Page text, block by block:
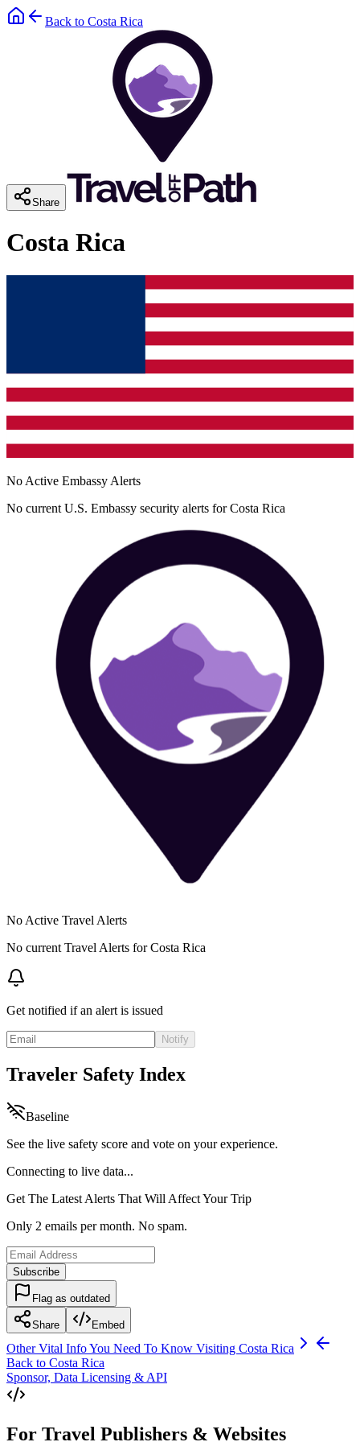
Back to Costa Rica
Share
Costa Rica
No Active Embassy Alerts
No current U.S. Embassy security alerts forCosta Rica
No Active Travel Alerts
No current Travel Alerts forCosta Rica
Get notified if an alert is issued
Notify
Traveler Safety Index
Baseline
See the live safety score and vote on your experience.
Connecting to live data...
Get The Latest Alerts That Will Affect Your Trip
Only 2 emails per month. No spam.
Subscribe
Flag as outdated
Share Embed
Other Vital Info You Need To Know Visiting Costa Rica
Back to Costa Rica
Sponsor, Data Licensing & API
For Travel Publishers & Websites